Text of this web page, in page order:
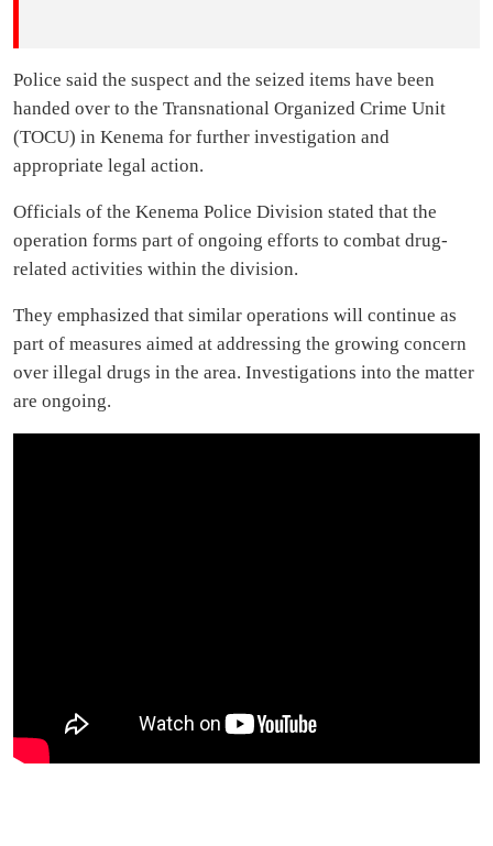
Police said the suspect and the seized items have been
handed over to the Transnational Organized Crime Unit
(TOCU) in Kenema for further investigation and
appropriate legal action.
Officials of the Kenema Police Division stated that the
operation forms part of ongoing efforts to combat drug-
related activities within the division.
They emphasized that similar operations will continue as
part of measures aimed at addressing the growing concern
over illegal drugs in the area. Investigations into the matter
are ongoing.